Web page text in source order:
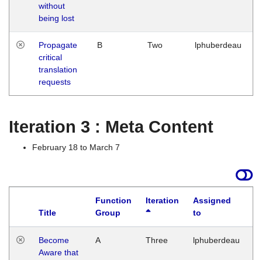
without
being lost
Propagate
critical
translation
requests
B Two lphuberdeau
Iteration 3 : Meta Content
February 18 to March 7
Title
Function
Group
Iteration
Assigned
to
Become
Aware that
A Three lphuberdeau